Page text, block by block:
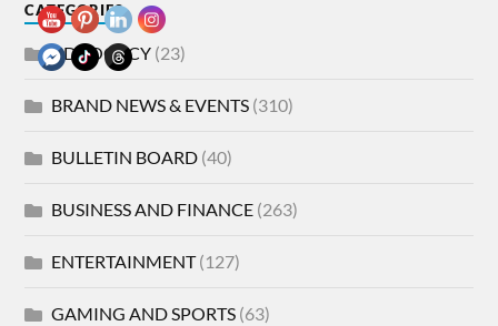
CATEGORIES
ADVOCACY (23)
BRAND NEWS & EVENTS (310)
BULLETIN BOARD (40)
BUSINESS AND FINANCE (263)
ENTERTAINMENT(127)
GAMING AND SPORTS (63)